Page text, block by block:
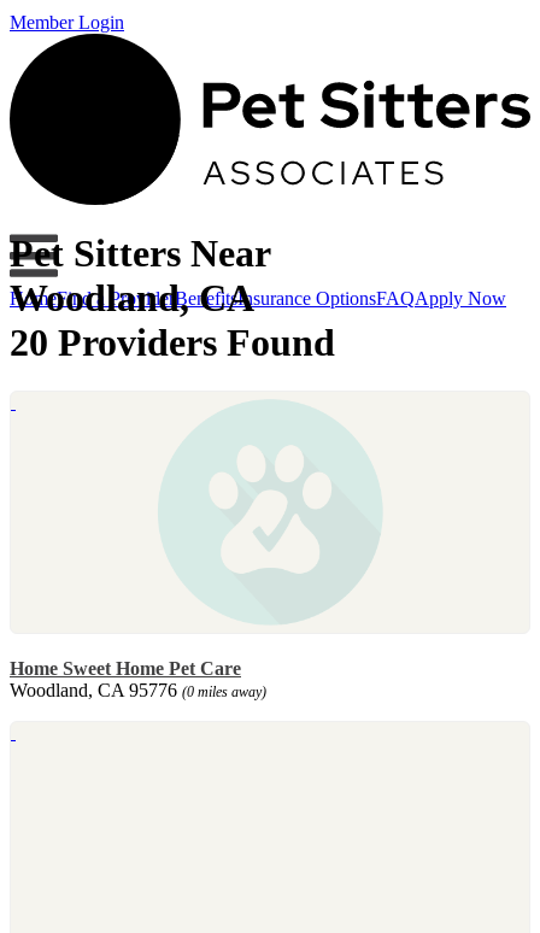
Member Login
HomeFind a ProviderBenefitsInsurance OptionsFAQApply Now
Pet Sitters Near
Woodland, CA
20 Providers Found
Home Sweet Home Pet Care
Woodland, CA 95776 (0 miles away)